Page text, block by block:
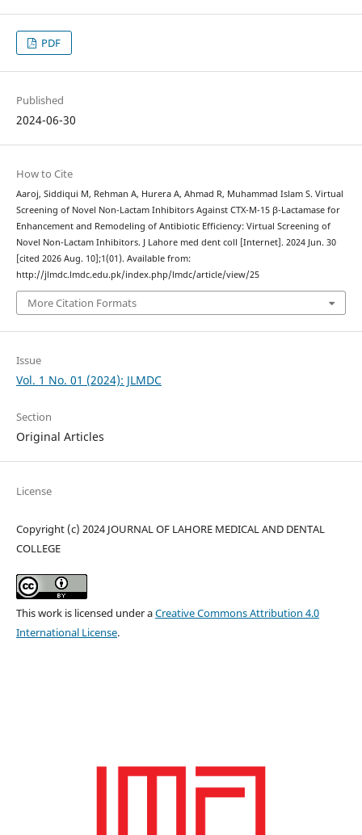
PDF
Published
2024-06-30
How to Cite
Aaroj, Siddiqui M, Rehman A, Hurera A, Ahmad R, Muhammad Islam S. Virtual
Screening of Novel Non-Lactam Inhibitors Against CTX-M-15 β-Lactamase for
Enhancement and Remodeling of Antibiotic Efficiency: Virtual Screening of
Novel Non-Lactam Inhibitors. J Lahore med dent coll [Internet]. 2024 Jun. 30
[cited 2026 Aug. 10];1(01). Available from:
http://jlmdc.lmdc.edu.pk/index.php/lmdc/article/view/25
More Citation Formats
Issue
Vol. 1 No. 01 (2024): JLMDC
Section
Original Articles
License
Copyright (c) 2024 JOURNAL OF LAHORE MEDICAL AND DENTAL
COLLEGE
This work is licensed under aCreative Commons Attribution 4.0
International License.